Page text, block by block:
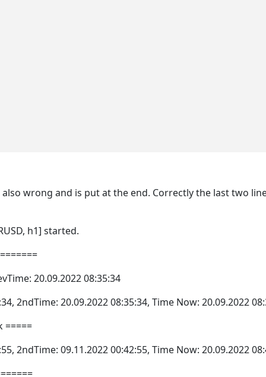
wrong and is put at the end. Correctly the last two
h1] started.
20.09.2022 08:35:34
2ndTime: 20.09.2022 08:35:34, Time Now: 20.09.2022
=====
2ndTime: 09.11.2022 00:42:55, Time Now: 20.09.2022